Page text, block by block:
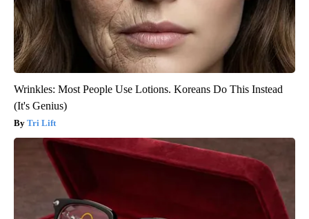
Wrinkles: Most People Use Lotions. Koreans Do This Instead
(It's Genius)
Tri Lift